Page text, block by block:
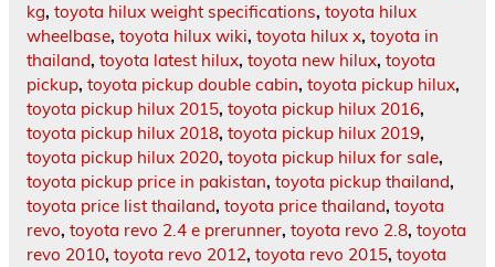
kg, toyota hilux weight specifications, toyota hilux
wheelbase, toyota hilux wiki, toyota hilux x, toyota in
thailand, toyota latest hilux, toyota new hilux, toyota
pickup, toyota pickup double cabin, toyota pickup hilux,
toyota pickup hilux 2015, toyota pickup hilux 2016,
toyota pickup hilux 2018, toyota pickup hilux 2019,
toyota pickup hilux 2020, toyota pickup hilux for sale,
toyota pickup price in pakistan, toyota pickup thailand,
toyota price list thailand, toyota price thailand, toyota
revo, toyota revo 2.4 e prerunner, toyota revo 2.8, toyota
revo 2010, toyota revo 2012, toyota revo 2015, toyota